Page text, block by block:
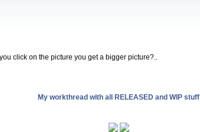
click on the picture you get a bigger picture?..
My workthread with all RELEASED and WIP stuff